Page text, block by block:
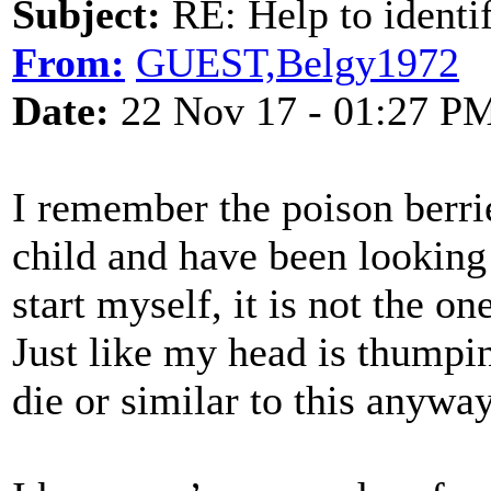
Subject: RE: Help to
From: GUEST,Belgy1972
Date: 22 Nov 17 - 01:27
I remember the poison
child and have been
start myself, it is not the
Just like my head is
die or similar to this